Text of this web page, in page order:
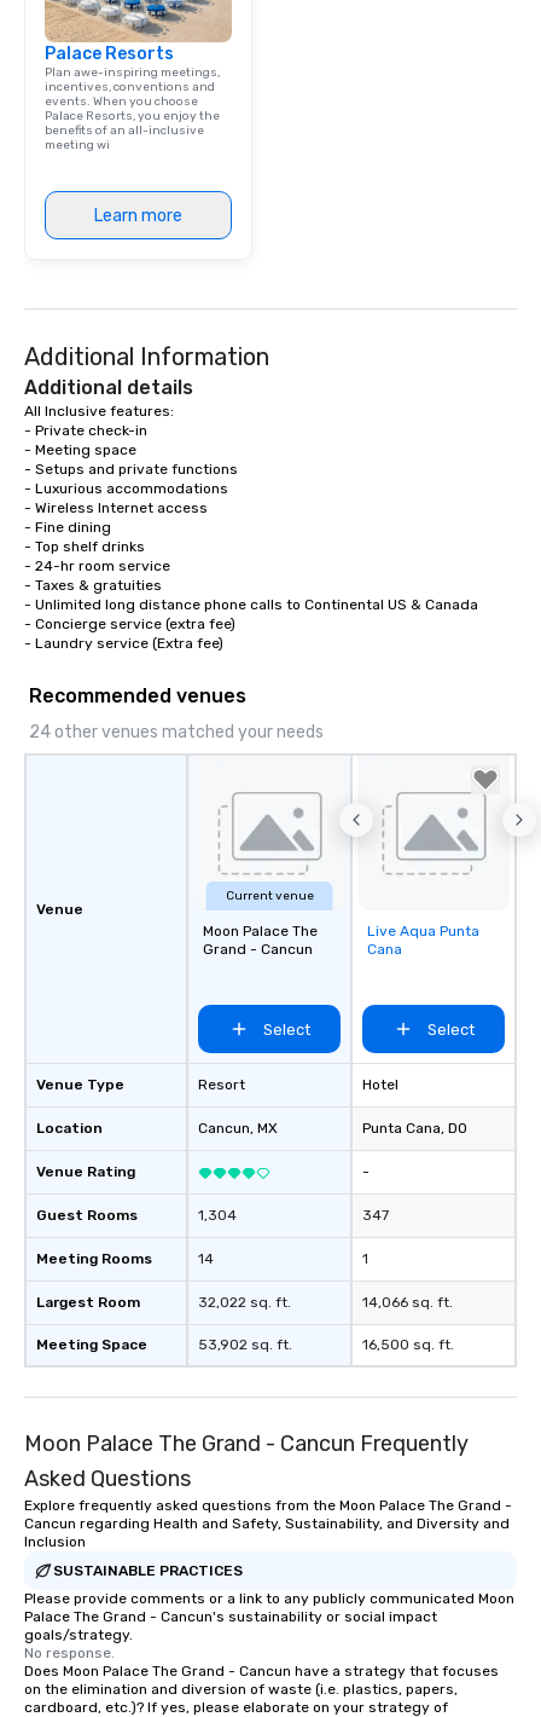
Palace Resorts
Plan awe-inspiring meetings,
incentives, conventions and
events. When you choose
Palace Resorts, you enjoy the
benefits of an all-inclusive
meeting wi
Learn more
Additional Information
Additional details
All Inclusive features:
- Private check-in
- Meeting space
- Setups and private functions
- Luxurious accommodations
- Wireless Internet access
- Fine dining
- Top shelf drinks
- 24-hr room service
- Taxes & gratuities
- Unlimited long distance phone calls to Continental US & Canada
- Concierge service (extra fee)
- Laundry service (Extra fee)
Recommended venues
24 other venues matched your needs
Venue
Venue Type
Location
Venue Rating
Guest Rooms
Meeting Rooms
Largest Room
Meeting Space
Current venue
Moon Palace The
Grand - Cancun
Select
Resort
Cancun, MX
1,304
14
32,022 sq. ft.
53,902 sq. ft.
Removed from
favorites
Live Aqua Punta
Cana
Select
Hotel
Punta Cana, DO
-
347
1
14,066 sq. ft.
16,500 sq. ft.
Moon Palace The Grand - Cancun Frequently
Asked Questions
Explore frequently asked questions from the Moon Palace The Grand -
Cancun regarding Health and Safety, Sustainability, and Diversity and
Inclusion
SUSTAINABLE PRACTICES
Please provide comments or a link to any publicly communicated Moon
Palace The Grand - Cancun's sustainability or social impact
goals/strategy.
No response.
Does Moon Palace The Grand - Cancun have a strategy that focuses
on the elimination and diversion of waste (i.e. plastics, papers,
cardboard, etc.)? If yes, please elaborate on your strategy of